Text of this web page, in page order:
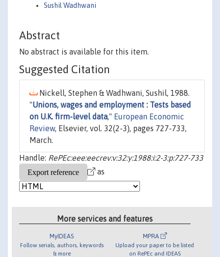
Sushil Wadhwani
Abstract
No abstract is available for this item.
Suggested Citation
Nickell, Stephen & Wadhwani, Sushil, 1988.
"Unions, wages and employment : Tests based
on U.K. firm-level data," European Economic
Review, Elsevier, vol. 32(2-3), pages 727-733,
March.
Handle: RePEc:eee:eecrev:v:32:y:1988:i:2-3:p:727-733
as
More services and features
MyIDEAS
Follow serials, authors, keywords
& more
MPRA
Upload your paper to be listed
on RePEc and IDEAS